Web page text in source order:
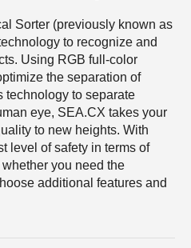
Sorter (previously known as
to recognize and
Using RGB full-color
the separation of
technology to separate
eye, SEA.CX takes your
to new heights. With
level of safety in terms of
you need the
additional features and